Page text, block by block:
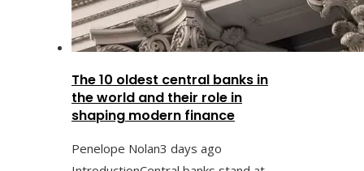
The 10 oldest central banks in
the world and their role in
shaping modern finance
Penelope Nolan3 days ago